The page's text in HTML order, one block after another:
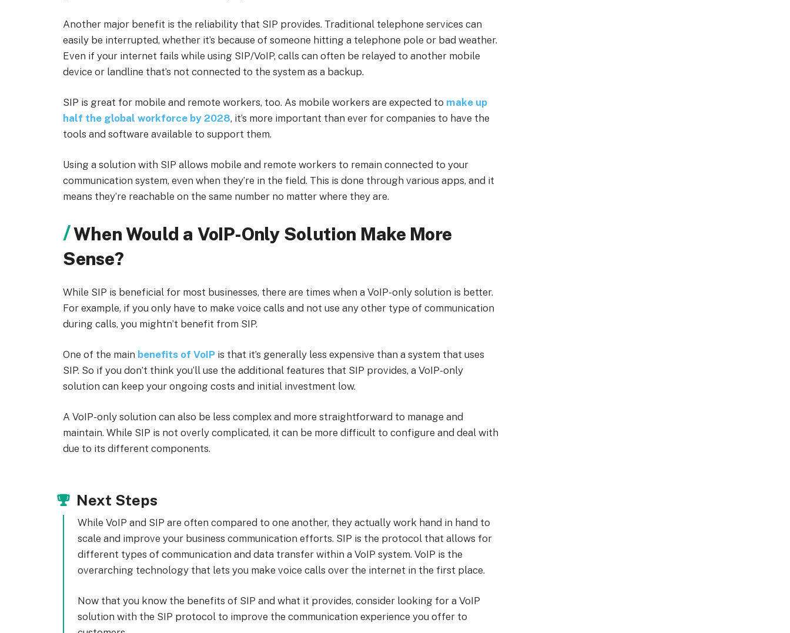
Another major benefit is the reliability that SIP provides. Traditional telephone services can
easily be interrupted, whether it’s because of someone hitting a telephone pole or bad weather.
Even if your internet fails while using SIP/VoIP, calls can often be relayed to another mobile
device or landline that’s not connected to the system as a backup.
SIP is great for mobile and remote workers, too. As mobile workers are expected to make up
half the global workforce by 2028, it’s more important than ever for companies to have the
tools and software available to support them.
Using a solution with SIP allows mobile and remote workers to remain connected to your
communication system, even when they’re in the field. This is done through various apps, and it
means they’re reachable on the same number no matter where they are.
When Would a VoIP-Only Solution Make More
Sense?
While SIP is beneficial for most businesses, there are times when a VoIP-only solution is better.
For example, if you only have to make voice calls and not use any other type of communication
during calls, you mightn’t benefit from SIP.
One of the main benefits of VoIP is that it’s generally less expensive than a system that uses
SIP. So if you don’t think you’ll use the additional features that SIP provides, a VoIP-only
solution can keep your ongoing costs and initial investment low.
A VoIP-only solution can also be less complex and more straightforward to manage and
maintain. While SIP is not overly complicated, it can be more difficult to configure and deal with
due to its different components.
Next Steps
While VoIP and SIP are often compared to one another, they actually work hand in hand to
scale and improve your business communication efforts. SIP is the protocol that allows for
different types of communication and data transfer within a VoIP system. VoIP is the
overarching technology that lets you make voice calls over the internet in the first place.
Now that you know the benefits of SIP and what it provides, consider looking for a VoIP
solution with the SIP protocol to improve the communication experience you offer to